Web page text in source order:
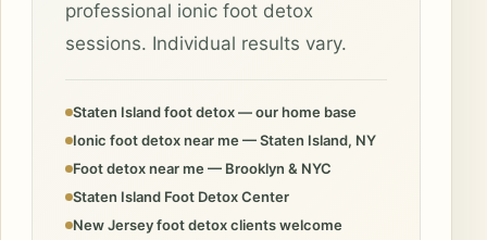
professional ionic foot detox
sessions. Individual results vary.
Staten Island foot detox — our home base
Ionic foot detox near me — Staten Island, NY
Foot detox near me — Brooklyn & NYC
Staten Island Foot Detox Center
New Jersey foot detox clients welcome